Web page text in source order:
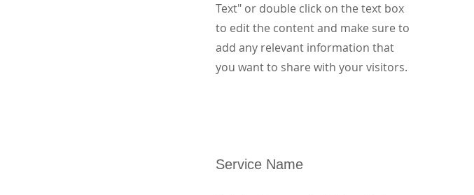
Text" or double click on the text box
to edit the content and make sure to
add any relevant information that
you want to share with your visitors.
Service Name